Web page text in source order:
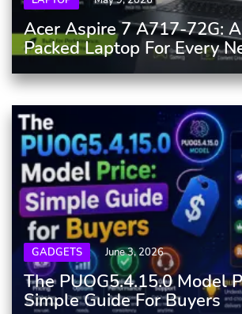
Acer Aspire 7 A717-72G:
Packed Laptop For Every
GADGETS June 3, 2026
The PUOG5.4.15.0 Model
Simple Guide For Buyers